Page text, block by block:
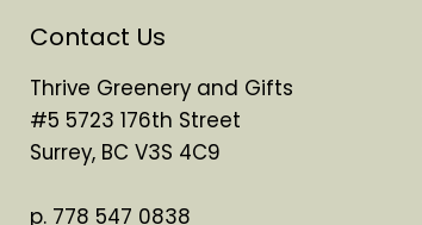
Contact Us
Thrive Greenery and Gifts
#5 5723 176th Street
Surrey, BC V3S 4C9
p. 778 547 0838